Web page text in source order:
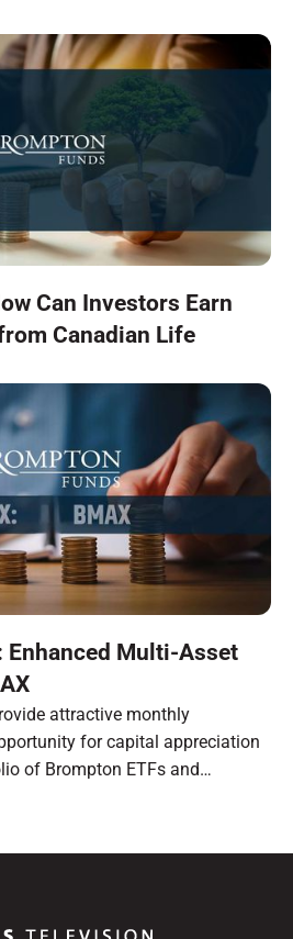
Can Investors Earn
Canadian Life
Enhanced Multi-Asset
attractive monthly
for capital appreciation
of Brompton ETFs and